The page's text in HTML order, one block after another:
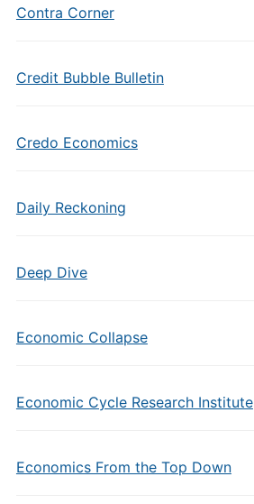
Contra Corner
Credit Bubble Bulletin
Credo Economics
Daily Reckoning
Deep Dive
Economic Collapse
Economic Cycle Research Institute
Economics From the Top Down